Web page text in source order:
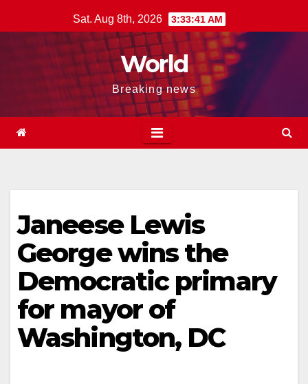
to
Sat. Aug 8th, 2026 3:33:42 AM
World
Breaking news
Janeese Lewis
George wins the
Democratic primary
for mayor of
Washington, DC